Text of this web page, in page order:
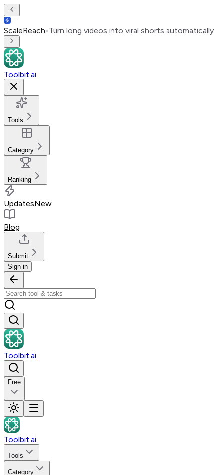
ScaleReach•Turn long videos into viral shorts automatically
Toolbit.ai
Tools
Category
Ranking
UpdatesNew
Blog
Submit
Sign in
Toolbit.ai
Free
Toolbit.ai
Tools
Category